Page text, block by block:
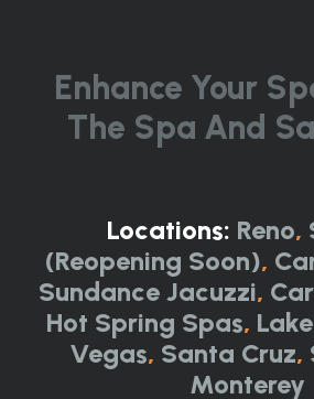
Enhance Your
The Spa And
Locations: Reno,
(Reopening Soon),
Sundance Jacuzzi,
Hot Spring Spas,
Vegas, Santa Cruz,
Monterey